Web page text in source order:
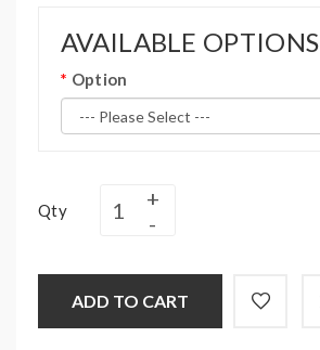
AVAILABLE OPTIONS
Option
Qty
ADD TO CART